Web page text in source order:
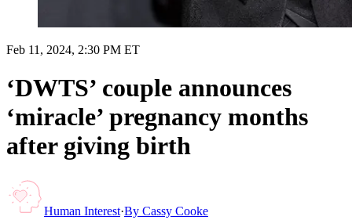
Feb 11, 2024, 2:30 PM ET
‘DWTS’ couple announces
‘miracle’ pregnancy months
after giving birth
Human Interest·By Cassy Cooke